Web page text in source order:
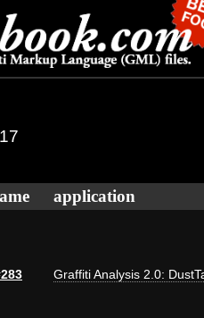
application
Graffiti Analysis 2.0: